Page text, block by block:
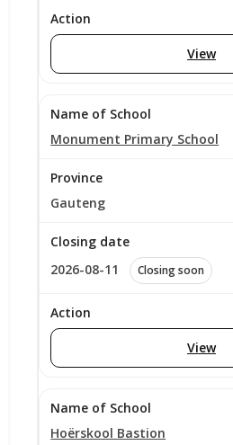
View
Monument Primary School
Gauteng
2026-08-11 Closing soon
View
Hoërskool Bastion